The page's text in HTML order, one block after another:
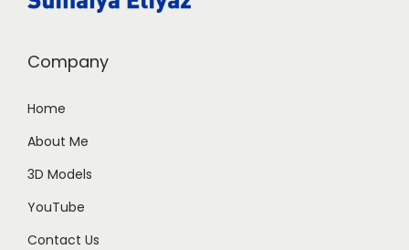
Company
Home
About Me
3D Models
YouTube
Contact Us